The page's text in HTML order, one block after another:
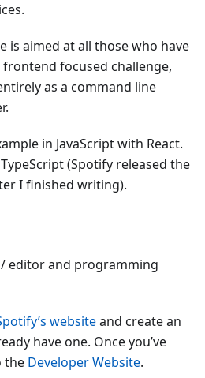
is aimed at all those who have
focused challenge,
as a command line
in JavaScript with React.
(Spotify released the
I finished writing).
/ editor and programming
websiteand create an
have one. Once you’ve
the Developer Website.